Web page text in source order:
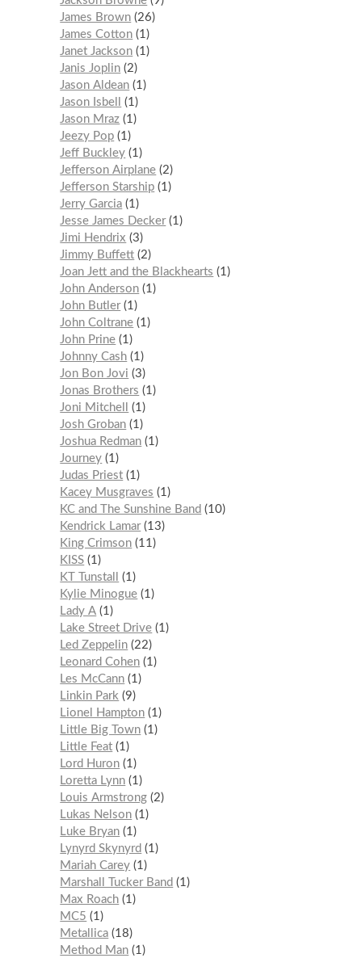
James Brown 26
James Cotton 1
Janet Jackson 1
Janis Joplin 2
Jason Aldean 1
Jason Isbell
1
Jason Mraz 1
Jeezy Pop 1
Jeff Buckley 1
Jefferson Airplane 2
Jefferson Starship 1
Jerry Garcia 1
Jesse James Decker 1
Jimi Hendrix
3
Jimmy Buffett 2
Joan Jett and the Blackhearts
1
John Anderson 1
John Butler 1
John Coltrane 1
John Prine 1
Johnny Cash 1
Jon Bon Jovi
3
Jonas Brothers
1
Joni Mitchell
1
Josh Groban 1
Joshua Redman 1
Journey 1
Judas Priest 1
Kacey Musgraves
1
KC and The Sunshine Band
10
Kendrick Lamar 13
King Crimson 11
KISS 1
KT Tunstall
1
Kylie Minogue 1
Lady A 1
Lake Street Drive 1
Led Zeppelin 22
Leonard Cohen 1
Les McCann 1
Linkin Park 9
Lionel Hampton 1
Little Big Town 1
Little Feat 1
Lord Huron 1
Loretta Lynn 1
Louis Armstrong 2
Lukas Nelson 1
Luke Bryan 1
Lynyrd Skynyrd
1
Mariah Carey 1
Marshall Tucker Band
1
Max Roach 1
MC5
1
Metallica 18
Method Man 1